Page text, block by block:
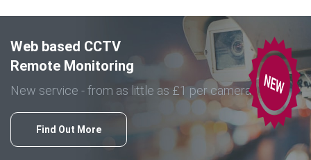
Web based CCTV
Remote Monitoring
New service - from as little as £1 per camera
Find Out More